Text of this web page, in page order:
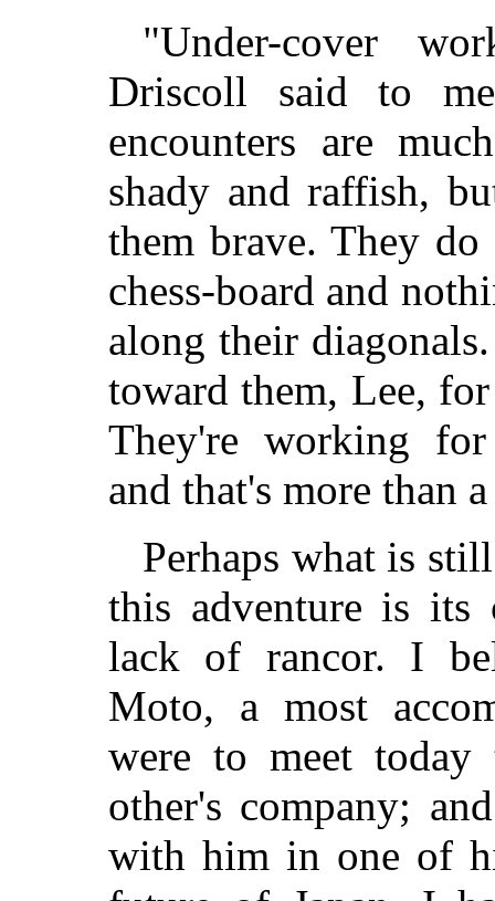
"Under-cover
Driscoll said to
encounters are
shady and raffish,
them brave. They
chess-board and
along their
toward them, Lee,
They're working
and that's more than
Perhaps what is
this adventure is its
lack of rancor. I
Moto, a most
were to meet
other's company;
with him in one of